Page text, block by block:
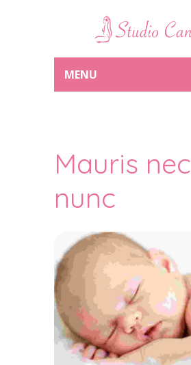
MENU
Mauris nec
nunc